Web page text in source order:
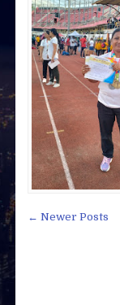
← Newer Posts